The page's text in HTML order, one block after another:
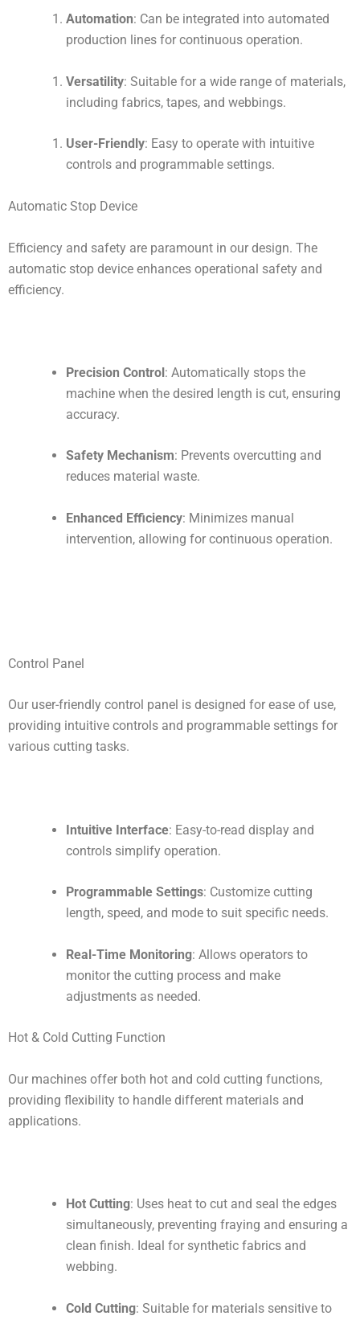
Automation: Can be integrated into automated
production lines for continuous operation.
Versatility: Suitable for a wide range of materials,
including fabrics, tapes, and webbings.
User-Friendly: Easy to operate with intuitive
controls and programmable settings.
Automatic Stop Device
Efficiency and safety are paramount in our design. The
automatic stop device enhances operational safety and
efficiency.
Precision Control: Automatically stops the
machine when the desired length is cut, ensuring
accuracy.
Safety Mechanism: Prevents overcutting and
reduces material waste.
Enhanced Efficiency: Minimizes manual
intervention, allowing for continuous operation.
Control Panel
Our user-friendly control panel is designed for ease of use,
providing intuitive controls and programmable settings for
various cutting tasks.
Intuitive Interface: Easy-to-read display and
controls simplify operation.
Programmable Settings: Customize cutting
length, speed, and mode to suit specific needs.
Real-Time Monitoring: Allows operators to
monitor the cutting process and make
adjustments as needed.
Hot & Cold Cutting Function
Our machines offer both hot and cold cutting functions,
providing flexibility to handle different materials and
applications.
Hot Cutting: Uses heat to cut and seal the edges
simultaneously, preventing fraying and ensuring a
clean finish. Ideal for synthetic fabrics and
webbing.
Cold Cutting: Suitable for materials sensitive to